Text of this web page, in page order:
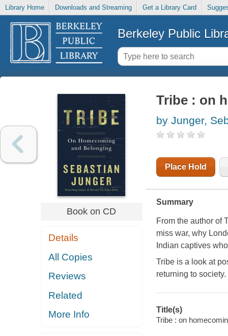
Library Home Downloads and Streaming Get a Library Card
Berkeley Public
Book on CD
Details
All Copies
Reviews
Related
More Info
Tribe : on
by Junger,
Place Hold
Summary
From the author of
miss war, why
Indian captives
Tribe is a look at
returning to
Title(s)
Tribe : on